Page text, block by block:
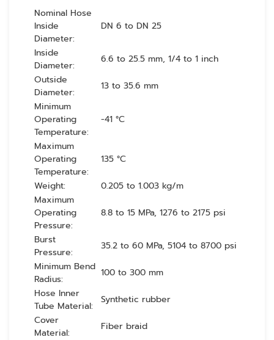
Nominal Hose
Inside
Diameter:
DN 6 to DN 25
Inside
Diameter:
6.6 to 25.5 mm, 1/4 to 1 inch
Outside
Diameter:
13 to 35.6 mm
Minimum
Operating
Temperature:
-41 °C
Maximum
Operating
Temperature:
135 °C
Weight:
0.205 to 1.003 kg/m
Maximum
Operating
Pressure:
8.8 to 15 MPa, 1276 to 2175 psi
Burst
Pressure:
35.2 to 60 MPa, 5104 to 8700 psi
Minimum Bend
Radius:
100 to 300 mm
Hose Inner
Tube Material:
Synthetic rubber
Cover
Material:
Fiber braid